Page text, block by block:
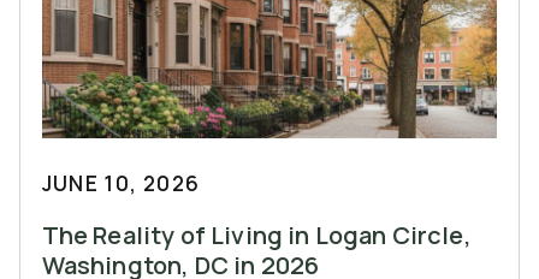
JUNE 10, 2026
The Reality of Living in Logan Circle,
Washington, DC in 2026